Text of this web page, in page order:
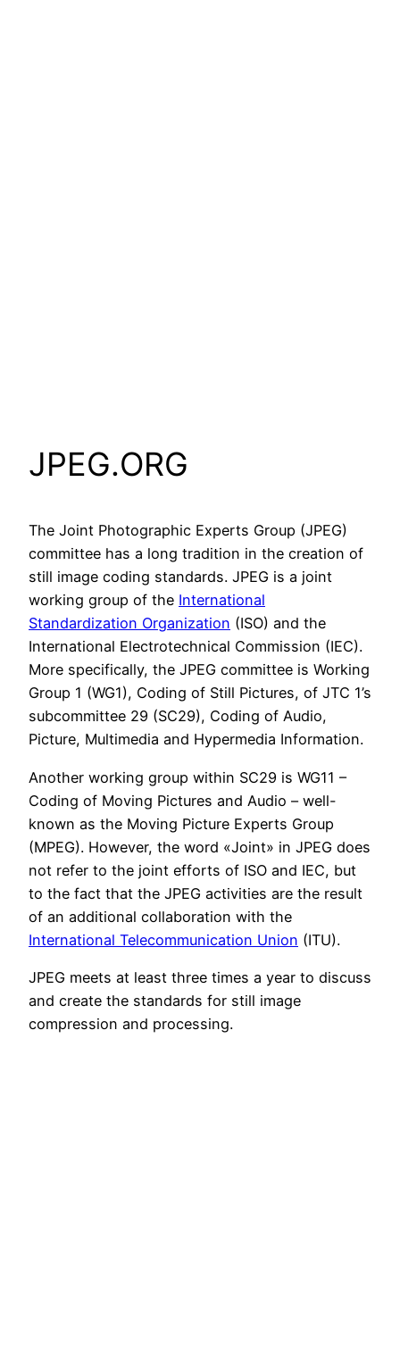
JPEG.ORG
The Joint Photographic Experts Group (JPEG)
committee has a long tradition in the creation of
still image coding standards. JPEG is a joint
working group of the International
Standardization Organization (ISO) and the
International Electrotechnical Commission (IEC).
More specifically, the JPEG committee is Working
Group 1 (WG1), Coding of Still Pictures, of JTC 1’s
subcommittee 29 (SC29), Coding of Audio,
Picture, Multimedia and Hypermedia Information.
Another working group within SC29 is WG11 –
Coding of Moving Pictures and Audio – well-
known as the Moving Picture Experts Group
(MPEG). However, the word «Joint» in JPEG does
not refer to the joint efforts of ISO and IEC, but
to the fact that the JPEG activities are the result
of an additional collaboration with the
International Telecommunication Union (ITU).
JPEG meets at least three times a year to discuss
and create the standards for still image
compression and processing.